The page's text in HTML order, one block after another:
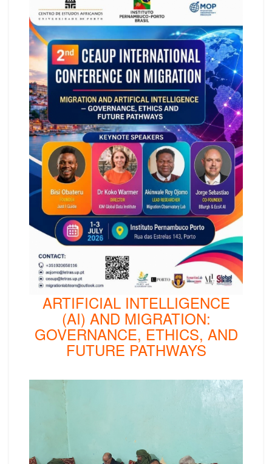
ARTIFICIAL INTELLIGENCE
(AI) AND MIGRATION:
GOVERNANCE, ETHICS, AND
FUTURE PATHWAYS